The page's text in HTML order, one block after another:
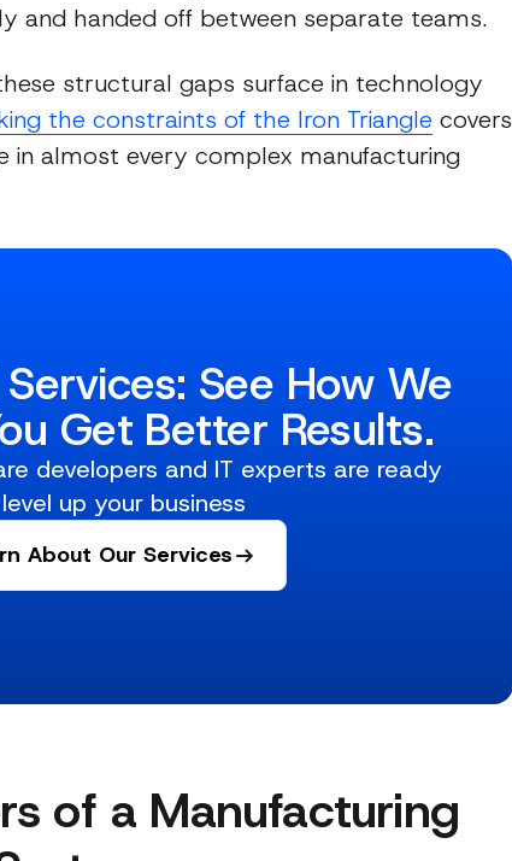
and handed off between separate teams.
structural gaps surface in technology
the constraints of the Iron Triangle covers
almost every complex manufacturing
See How We
Get Better Results.
developers and IT experts are ready
up your business
About Our Services
of a Manufacturing